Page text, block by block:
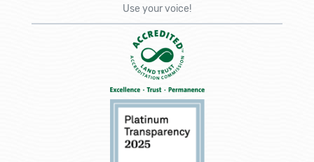
Use your voice!